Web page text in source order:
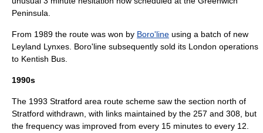
Peninsula.
From 1989 the route was won by Boro'line using a batch of new
Leyland Lynxes. Boro'line subsequently sold its London operations
to Kentish Bus
1990s
The 1993 Stratford area route scheme saw the section north of
Stratford withdrawn, with links maintained by the 257 and 308, but
the frequency was improved from every 15 minutes to every 12.